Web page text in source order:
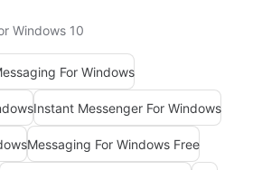
Windows 10
For Windows
Instant Messenger For Windows
Messaging For Windows Free